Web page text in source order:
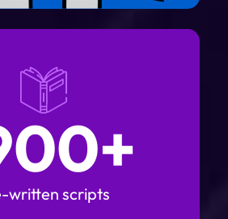
written scripts